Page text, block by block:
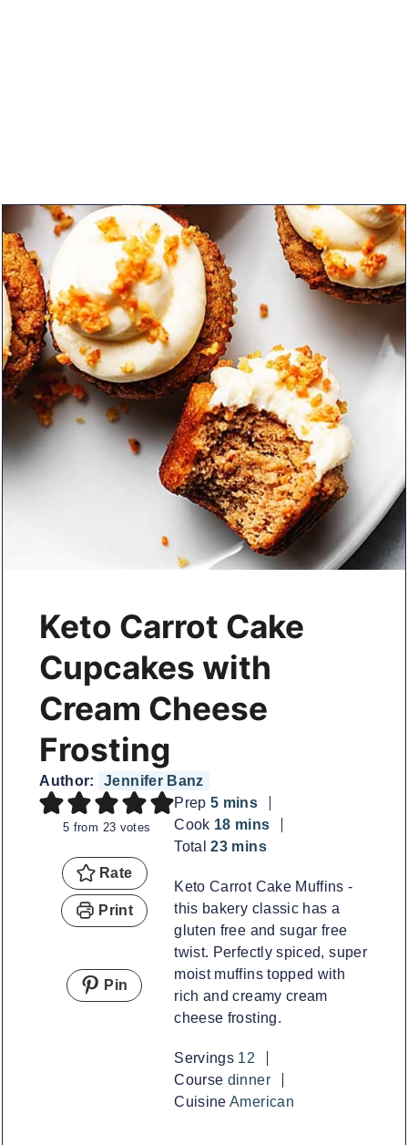
Keto Carrot Cake
Cupcakes with
Cream Cheese
Frosting
Author: Jennifer Banz
5 from 23 votes
Rate
Print
Pin
Prep 5minutes
mins
Cook 18minutes
mins
Total23minutes
mins
Keto Carrot Cake Muffins -
this bakery classic has a
gluten free and sugar free
twist. Perfectly spiced, super
moist muffins topped with
rich and creamy cream
cheese frosting.
Servings 12
Course dinner
CuisineAmerican